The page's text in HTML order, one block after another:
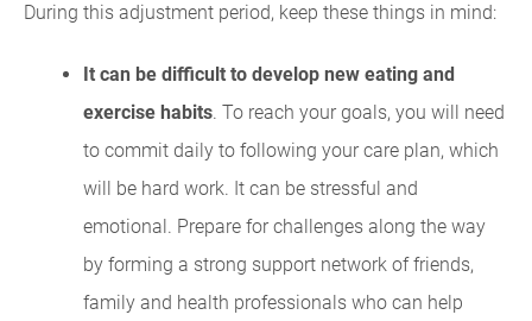
During this adjustment period, keep these things in mind:
It can be difficult to develop new eating and
exercise habits. To reach your goals, you will need
to commit daily to following your care plan, which
will be hard work. It can be stressful and
emotional. Prepare for challenges along the way
by forming a strong support network of friends,
family and health professionals who can help